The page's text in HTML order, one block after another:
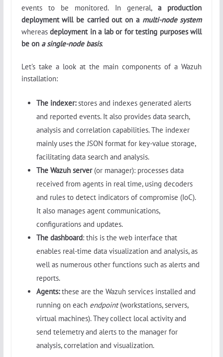
events to be monitored. In general,a production
deployment will be carried out on a multi-node system
whereasdeployment in a lab or for testing purposes will
be ona single-node basis.
Let's take a look at the main components of a Wazuh
installation:
The indexer: stores and indexes generated alerts
and reported events. It also provides data search,
analysis and correlation capabilities. The indexer
mainly uses the JSON format for key-value storage,
facilitating data search and analysis.
The Wazuh server(or manager): processes data
received from agents in real time, using decoders
and rules to detect indicators of compromise (IoC).
It also manages agent communications,
configurations and updates.
The dashboard: this is the web interface that
enables real-time data visualization and analysis, as
well as numerous other functions such as alerts and
reports.
Agents:these are the Wazuh services installed and
running on each endpoint(workstations, servers,
virtual machines). They collect local activity and
send telemetry and alerts to the manager for
analysis, correlation and visualization.